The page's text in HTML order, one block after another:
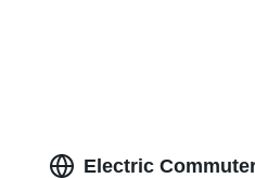
Electric